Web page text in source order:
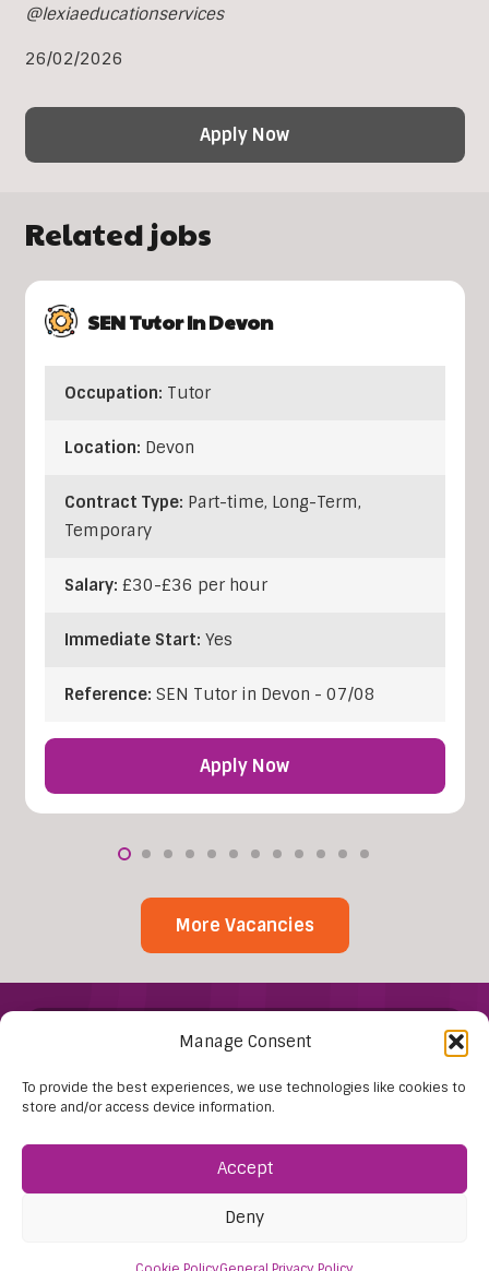
Manage Consent
To provide the best experiences, we use technologies like cookies to
store and/or access device information.
Accept
Deny
@lexiaeducationservices
26/02/2026
Apply Now
Related jobs
SEN Tutor In Devon
Occupation: Tutor
Location: Devon
Contract Type: Part-time, Long-Term,
Temporary
Salary: £30-£36 per hour
Immediate Start: Yes
Reference: SEN Tutor in Devon - 07/08
Apply Now
More Vacancies
61D High Street